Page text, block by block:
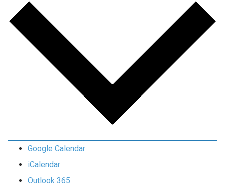
Google Calendar
iCalendar
Outlook 365